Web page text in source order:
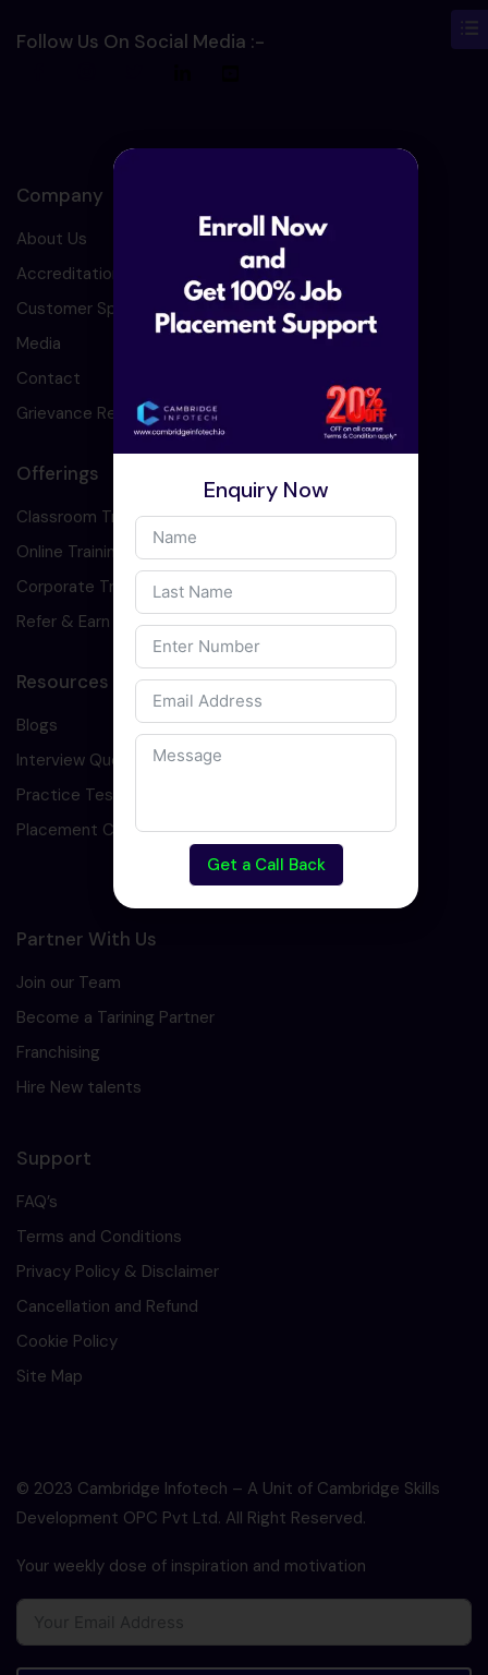
Follow Us On Social Media :-
Company
About Us
Accreditation
Customer Speaks
Media
Contact
Grievance Redressal
Offerings
Classroom Training
Online Training
Corporate Training
Refer & Earn
Resources
Blogs
Interview Question
Practice Test
Placement Cell
Partner With Us
Join our Team
Become a Tarining Partner
Franchising
Hire New talents
Support
FAQ’s
Terms and Conditions
Privacy Policy & Disclaimer
Cancellation and Refund
Cookie Policy
Site Map
© 2023 Cambridge Infotech – A Unit of Cambridge Skills
Development OPC Pvt Ltd. All Right Reserved.
Your weekly dose of inspiration and motivation
Enquiry Now
Get a Call Back